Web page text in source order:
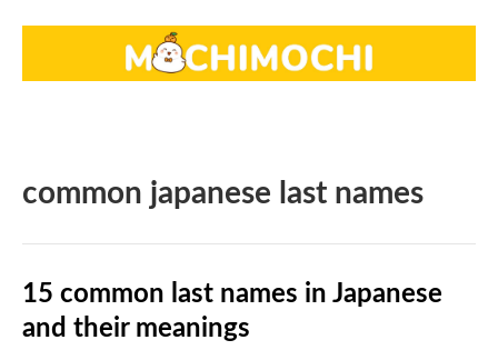
common japanese last names
15 common last names in Japanese
and their meanings